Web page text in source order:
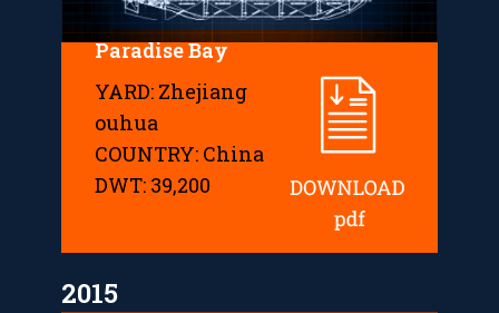
Paradise Bay
YARD: Zhejiang
ouhua
COUNTRY: China
DWT: 39,200
2015